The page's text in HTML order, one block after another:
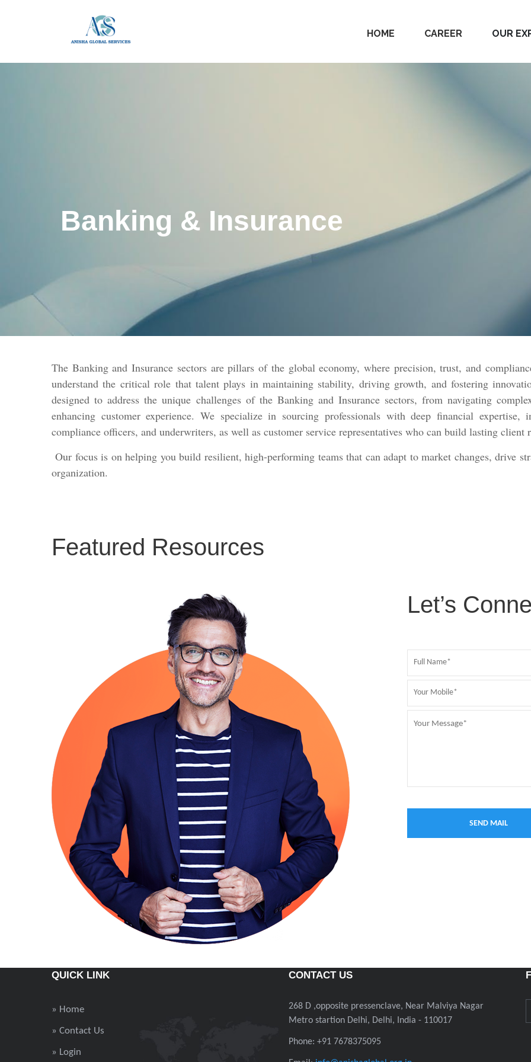
HOME CAREER OUR
Banking & Insurance
The Banking and Insurance sectors are pillars of the global economy, where precision, trust, and
understand the critical role that talent plays in maintaining stability, driving growth, and fostering
designed to address the unique challenges of the Banking and Insurance sectors, from navigating
enhancing customer experience. We specialize in sourcing professionals with deep financial expertise,
compliance officers, and underwriters, as well as customer service representatives who can build lasting
Our focus is on helping you build resilient, high-performing teams that can adapt to market changes, drive
organization.
Featured Resources
Let’s
QUICK LINK
» Home
» Contact Us
» Login
CONTACT US
268 D ,opposite pressenclave, Near Malviya Nagar
Metro startion Delhi, Delhi, India - 110017
Phone: +91 7678375095